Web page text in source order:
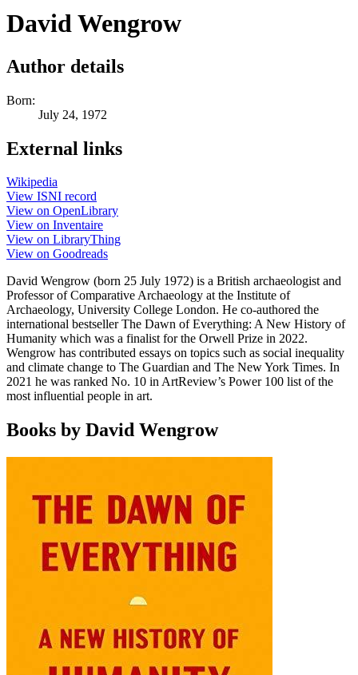
David Wengrow
Author details
Born:
July 24, 1972
External links
Wikipedia
View ISNI record
View on OpenLibrary
View on Inventaire
View on LibraryThing
View on Goodreads
David Wengrow (born 25 July 1972) is a British archaeologist and
Professor of Comparative Archaeology at the Institute of
Archaeology, University College London. He co-authored the
international bestseller The Dawn of Everything: A New History of
Humanity which was a finalist for the Orwell Prize in 2022.
Wengrow has contributed essays on topics such as social inequality
and climate change to The Guardian and The New York Times. In
2021 he was ranked No. 10 in ArtReview’s Power 100 list of the
most influential people in art.
Books by David Wengrow